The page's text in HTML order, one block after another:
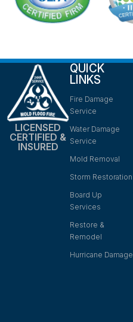
LICENSED
CERTIFIED &
INSURED
QUICK
LINKS
Fire Damage
Service
Water Damage
Service
Mold Removal
Storm Restoration
Board Up
Services
Restore &
Remodel
Hurricane Damage